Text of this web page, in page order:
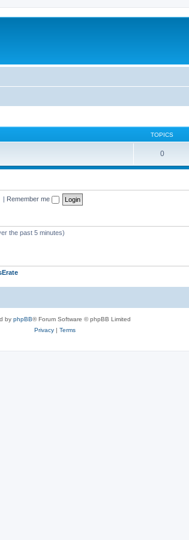
TOPICS
0
| Remember me
the past 5 minutes)
by phpBB® Forum Software © phpBB Limited
Privacy| Terms